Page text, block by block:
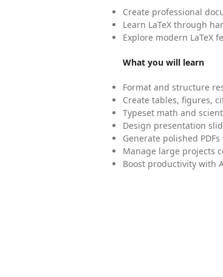
Create professional
Learn LaTeX through
Explore modern LaTeX
What you will learn
Format and structure
Create tables, figures,
Typeset math and
Design presentation
Generate polished
Manage large projects
Boost productivity with